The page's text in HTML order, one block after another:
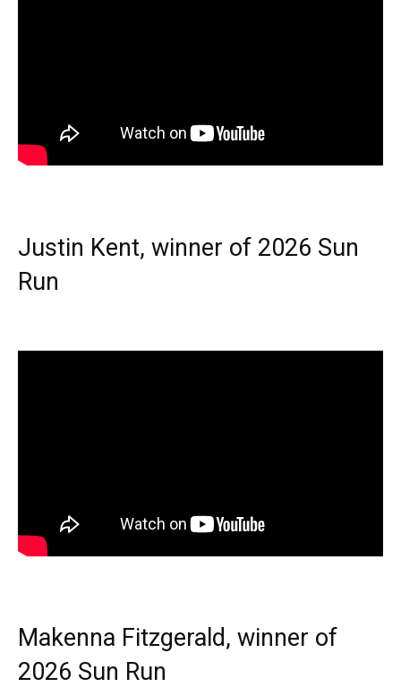
Justin Kent, winner of 2026 Sun
Run
Makenna Fitzgerald, winner of
2026 Sun Run